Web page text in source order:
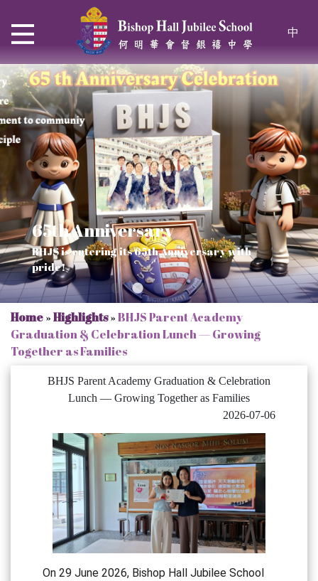
中
Thrive and Shine in HKDSE
2026
65th Anniversary
BHJS is entering its 65th Anniversary with
pride!
Verse of July
SOLAR POWER PROJECT
Our Mission to a sustainable future
CHRISTIAN EDUCATION
We rejoice in the knowledge of God's truth
Home»Highlights»BHJS Parent Academy
Graduation & Celebration Lunch — Growing
Together as Families
BHJS Parent Academy Graduation & Celebration
Lunch — Growing Together as Families
2026-07-06
On 29 June 2026, Bishop Hall Jubilee School